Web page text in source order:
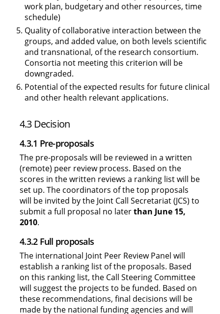
work plan, budgetary and other resources, time
schedule)
Quality of collaborative interaction between the
groups, and added value, on both levels scientific
and transnational, of the research consortium.
Consortia not meeting this criterion will be
downgraded.
Potential of the expected results for future clinical
and other health relevant applications.
4.3 Decision
4.3.1 Pre-proposals
The pre-proposals will be reviewed in a written
(remote) peer review process. Based on the
scores in the written reviews a ranking list will be
set up. The coordinators of the top proposals
will be invited by the Joint Call Secretariat (JCS) to
submit a full proposal no laterthan June 15,
2010.
4.3.2 Full proposals
The international Joint Peer Review Panel will
establish a ranking list of the proposals. Based
on this ranking list, the Call Steering Committee
will suggest the projects to be funded. Based on
these recommendations, final decisions will be
made by the national funding agencies and will